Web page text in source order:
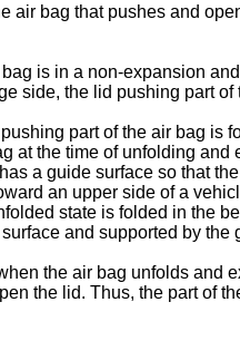
air bag that pushes and
is in a non-expansion
side, the lid pushing part
part of the air bag is
at the time of unfolding
a guide surface so that
an upper side of a
state is folded in the
and supported by the
the air bag unfolds and
the lid. Thus, the part of